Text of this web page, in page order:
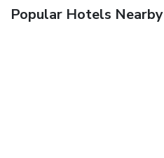
Popular Hotels Nearby